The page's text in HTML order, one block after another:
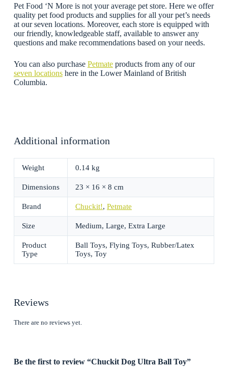
Pet Food ‘N More is not your average pet store. Here we offer
quality pet food products and supplies for all your pet’s needs
at our seven locations. Moreover, each store is equipped with
our friendly, knowledgeable staff, available to answer any
questions and make recommendations based on your needs.
You can also purchase Petmateproducts from any of our
seven locationshere in the Lower Mainland of British
Columbia.
Additional information
Weight 0.14 kg
Dimensions 23 × 16 × 8 cm
Brand Chuckit!, Petmate
Size Medium, Large, Extra Large
Product
Type
Ball Toys, Flying Toys, Rubber/Latex
Toys, Toy
Reviews
There are no reviews yet.
Be the first to review “Chuckit Dog Ultra Ball Toy”